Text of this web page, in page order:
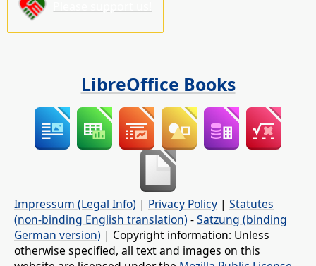
LibreOffice Books
Impressum (Legal Info) | Privacy Policy | Statutes
(non-binding English translation) -Satzung (binding
German version) | Copyright information: Unless
otherwise specified, all text and images on this